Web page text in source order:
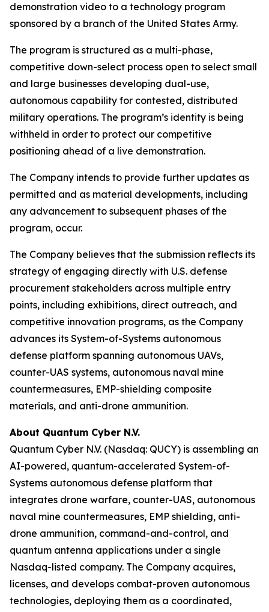
demonstration video to a technology program
sponsored by a branch of the United States Army.
The program is structured as a multi-phase,
competitive down-select process open to select small
and large businesses developing dual-use,
autonomous capability for contested, distributed
military operations. The program’s identity is being
withheld in order to protect our competitive
positioning ahead of a live demonstration.
The Company intends to provide further updates as
permitted and as material developments, including
any advancement to subsequent phases of the
program, occur.
The Company believes that the submission reflects its
strategy of engaging directly with U.S. defense
procurement stakeholders across multiple entry
points, including exhibitions, direct outreach, and
competitive innovation programs, as the Company
advances its System-of-Systems autonomous
defense platform spanning autonomous UAVs,
counter-UAS systems, autonomous naval mine
countermeasures, EMP-shielding composite
materials, and anti-drone ammunition.
About Quantum Cyber N.V.
Quantum Cyber N.V. (Nasdaq: QUCY) is assembling an
AI-powered, quantum-accelerated System-of-
Systems autonomous defense platform that
integrates drone warfare, counter-UAS, autonomous
naval mine countermeasures, EMP shielding, anti-
drone ammunition, command-and-control, and
quantum antenna applications under a single
Nasdaq-listed company. The Company acquires,
licenses, and develops combat-proven autonomous
technologies, deploying them as a coordinated,